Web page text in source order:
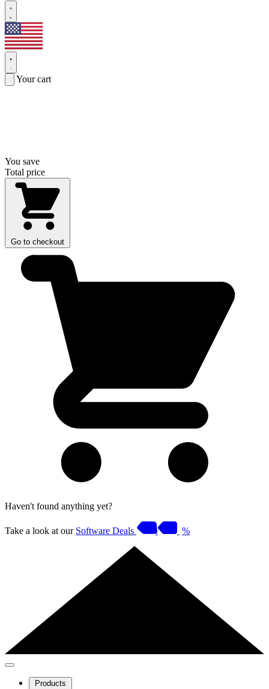
Your cart
You save
Total price
Go to checkout
Haven't found anything yet?
Take a look at our Software Deals %
Products